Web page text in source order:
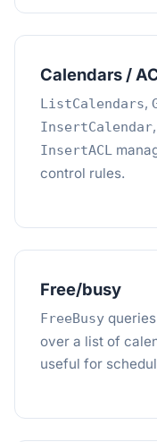
Calendars /
ListCalendars,
InsertCalendar,
InsertACL
control rules.
Free/busy
FreeBusy
over a list of
useful for